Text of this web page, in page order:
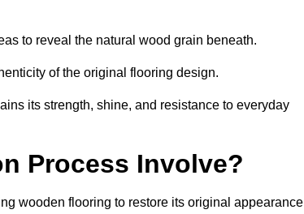
to reveal the natural wood grain beneath.
of the original flooring design.
its strength, shine, and resistance to everyday
Process Involve?
wooden flooring to restore its original appearance